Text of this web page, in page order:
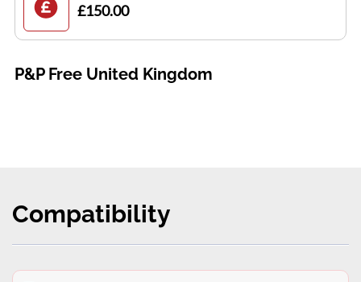
£150.00
P&P Free United Kingdom
Compatibility